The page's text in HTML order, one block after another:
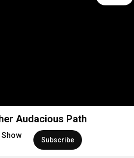
Audacious Path
Subscribe